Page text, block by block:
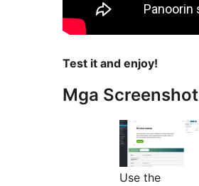
Test it and enjoy!
Mga Screenshot
Use the